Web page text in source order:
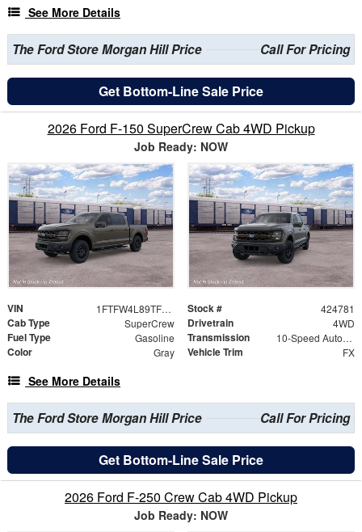
See More Details
The Ford Store Morgan Hill Price Call For Pricing
Get Bottom-Line Sale Price
2026 Ford F-150 SuperCrew Cab 4WD Pickup
Job Ready: NOW
VIN 1FTFW4L89TFB65788 Stock # 424781
Cab Type SuperCrew Drivetrain 4WD
Fuel Type Gasoline Transmission 10-Speed Automatic
Color Gray Vehicle Trim FX
See More Details
The Ford Store Morgan Hill Price Call For Pricing
Get Bottom-Line Sale Price
2026 Ford F-250 Crew Cab 4WD Pickup
Job Ready: NOW